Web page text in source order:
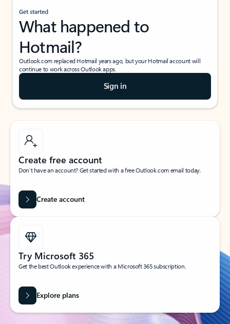
Get started
What happened to
Hotmail?
Outlook.com replaced Hotmail years ago, but your Hotmail account will
continue to work across Outlook apps.
Sign in
Create free account
Don’t have an account? Get started with a free Outlook.com email today.
Create account
Try Microsoft 365
Get the best Outlook experience with a Microsoft 365 subscription.
Explore plans